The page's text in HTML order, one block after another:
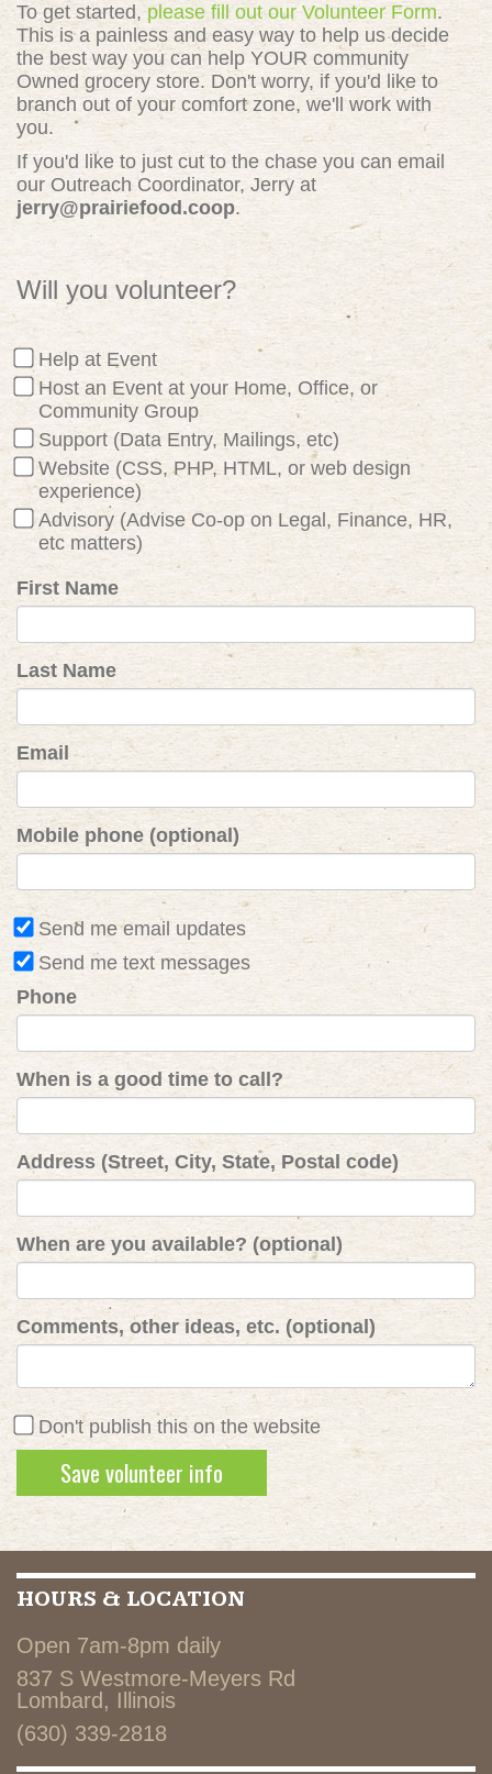
To get started, please fill out our Volunteer Form.
This is a painless and easy way to help us decide
the best way you can help YOUR community
Owned grocery store. Don't worry, if you'd like to
branch out of your comfort zone, we'll work with
you.
If you'd like to just cut to the chase you can email
our Outreach Coordinator, Jerry at
jerry@prairiefood.coop.
Will you volunteer?
Help at Event
Host an Event at your Home, Office, or
Community Group
Support (Data Entry, Mailings, etc)
Website (CSS, PHP, HTML, or web design
experience)
Advisory (Advise Co-op on Legal, Finance, HR,
etc matters)
First Name
Last Name
Email
Mobile phone (optional)
Send me email updates
Send me text messages
Phone
When is a good time to call?
Address (Street, City, State, Postal code)
When are you available? (optional)
Comments, other ideas, etc. (optional)
Don't publish this on the website
HOURS & LOCATION
Open 7am-8pm daily
837 S Westmore-Meyers Rd
Lombard, Illinois
(630) 339-2818